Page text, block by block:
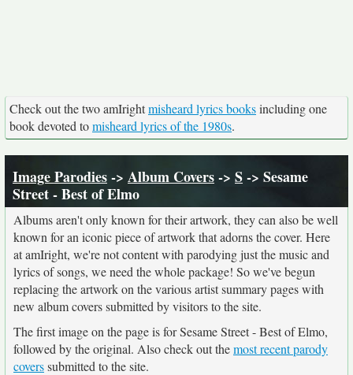
Check out the two amIrightmisheard lyrics booksincluding one
book devoted tomisheard lyrics of the 1980s.
Image Parodies-> Album Covers-> S-> Sesame
Street - Best of Elmo
Albums aren't only known for their artwork, they can also be well
known for an iconic piece of artwork that adorns the cover. Here
at amIright, we're not content with parodying just the music and
lyrics of songs, we need the whole package! So we've begun
replacing the artwork on the various artist summary pages with
new album covers submitted by visitors to the site.
The first image on the page is for Sesame Street - Best of Elmo,
followed by the original. Also check out themost recent parody
coverssubmitted to the site.